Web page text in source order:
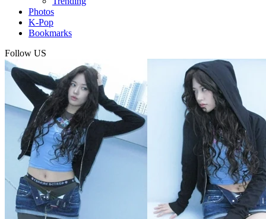
Photos
K-Pop
Bookmarks
Follow US